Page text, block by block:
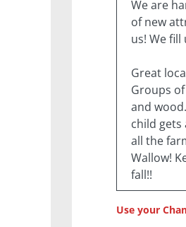
We are
of new
us! We
Great
Groups
and
child
all the
Wallow!
fall!!
Use your